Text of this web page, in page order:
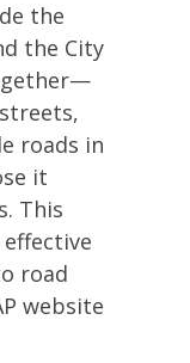
the
the City
roads in
it
This
road
website